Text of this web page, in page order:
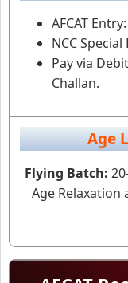
AFCAT
NCC
Pay via
Challan.
Age
Flying Batch:
Age Relaxation